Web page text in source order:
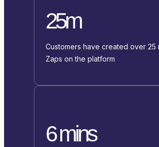
25m
Customers have created over 25
Zaps on the platform
6 mins